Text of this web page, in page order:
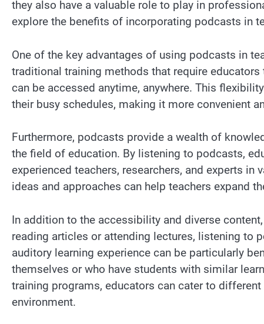
they also have a valuable role to play in
explore the benefits of incorporating podcasts in
One of the key advantages of using podcasts in
traditional training methods that require
can be accessed anytime, anywhere. This
their busy schedules, making it more convenient
Furthermore, podcasts provide a wealth of
the field of education. By listening to podcasts,
experienced teachers, researchers, and experts
ideas and approaches can help teachers expand
In addition to the accessibility and diverse
reading articles or attending lectures, listening to
auditory learning experience can be particularly
themselves or who have students with similar
training programs, educators can cater to
environment.